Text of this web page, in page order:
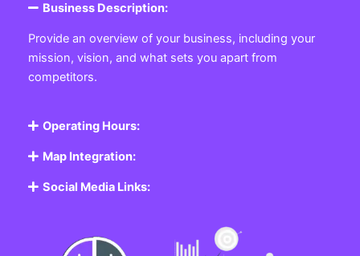
Business Description:
Provide an overview of your business, including your
mission, vision, and what sets you apart from
competitors.
Operating Hours:
Map Integration:
Social Media Links: